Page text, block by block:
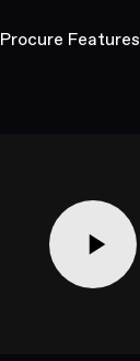
Procure Features